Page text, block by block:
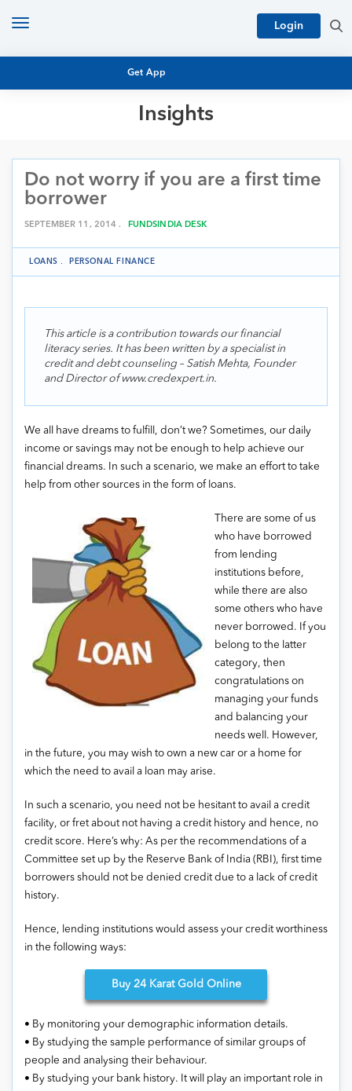
Get App
Login
Toggle
Insights
MUTUAL FUND RESEARCH
EQUITY RESEARCH
PERSONAL FINANCE
MARKET INSIGHTS
ARCHIVES
Do not worry if you are a first time
borrower
SEPTEMBER 11, 2014 . FUNDSINDIA DESK
LOANS . PERSONAL FINANCE
This article is a contribution towards our financial
literacy series. It has been written by a specialist in
credit and debt counseling – Satish Mehta, Founder
and Director of www.credexpert.in.
We all have dreams to fulfill, don’t we? Sometimes, our daily
income or savings may not be enough to help achieve our
financial dreams. In such a scenario, we make an effort to take
help from other sources in the form of loans.
There are some of us
who have borrowed
from lending
institutions before,
while there are also
some others who have
never borrowed. If you
belong to the latter
category, then
congratulations on
managing your funds
and balancing your
needs well. However,
in the future, you may wish to own a new car or a home for
which the need to avail a loan may arise.
In such a scenario, you need not be hesitant to avail a credit
facility, or fret about not having a credit history and hence, no
credit score. Here’s why: As per the recommendations of a
Committee set up by the Reserve Bank of India (RBI), first time
borrowers should not be denied credit due to a lack of credit
history.
Hence, lending institutions would assess your credit worthiness
in the following ways:
Buy 24 Karat Gold Online
• By monitoring your demographic information details.
• By studying the sample performance of similar groups of
people and analysing their behaviour.
• By studying your bank history. It will play an important role in